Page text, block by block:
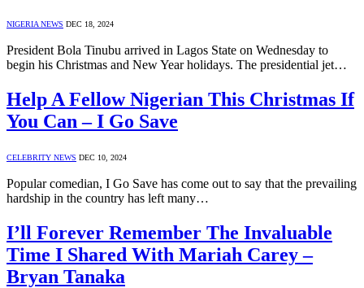
NIGERIA NEWS DEC 18, 2024
President Bola Tinubu arrived in Lagos State on Wednesday to
begin his Christmas and New Year holidays. The presidential jet…
Help A Fellow Nigerian This Christmas If
You Can – I Go Save
CELEBRITY NEWS DEC 10, 2024
Popular comedian, I Go Save has come out to say that the prevailing
hardship in the country has left many…
I’ll Forever Remember The Invaluable
Time I Shared With Mariah Carey –
Bryan Tanaka